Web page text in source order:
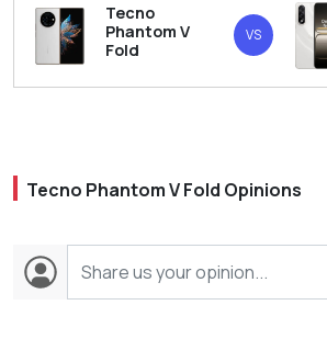
Tecno
Phantom V
Fold
VS
Tecno Phantom V Fold Opinions